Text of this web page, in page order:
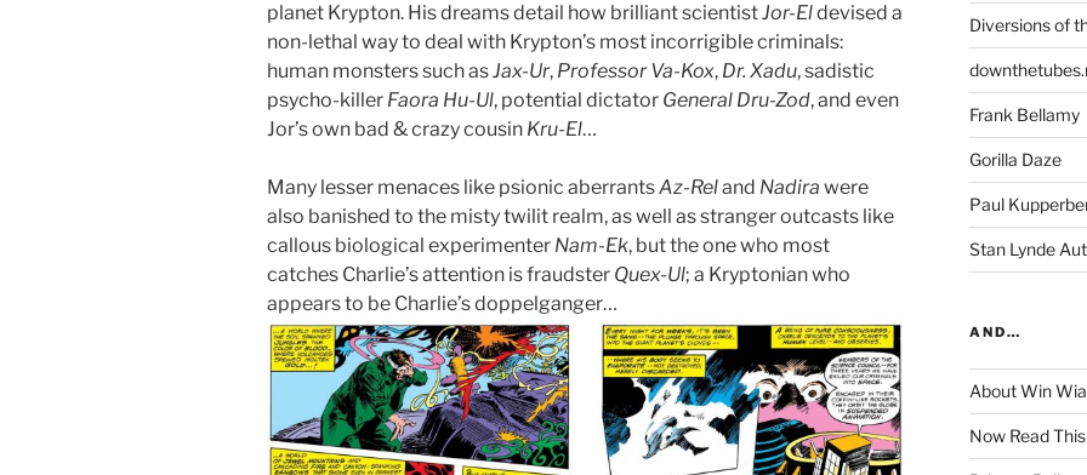
planet Krypton. His dreams detail how brilliant scientistJor-Eldevised a
non-lethal way to deal with Krypton’s most incorrigible criminals:
human monsters such asJax-Ur, Professor Va-Kox, Dr. Xadu, sadistic
psycho-killer Faora Hu-Ul, potential dictator General Dru-Zod, and even
Jor’s own bad & crazy cousin Kru-El…
Many lesser menaces like psionic aberrantsAz-Reland Nadira were
also banished to the misty twilit realm, as well as stranger outcasts like
callous biological experimenter Nam-Ek, but the one who most
catches Charlie’s attention is fraudster Quex-Ul; a Kryptonian who
appears to be Charlie’s doppelganger…
Diversions of
Frank Bellamy
Gorilla Daze
Paul
Stan Lynde
AND…
About Win
Now Read